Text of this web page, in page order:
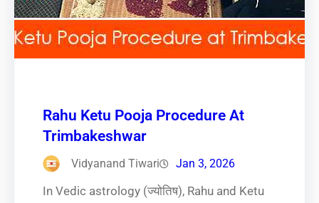
Rahu Ketu Pooja Procedure At
Trimbakeshwar
Vidyanand Tiwari Jan 3, 2026
In​‍​‌‍​‍‌​‍​‌‍​‍‌ Vedic astrology (ज्योतिष), Rahu and Ketu